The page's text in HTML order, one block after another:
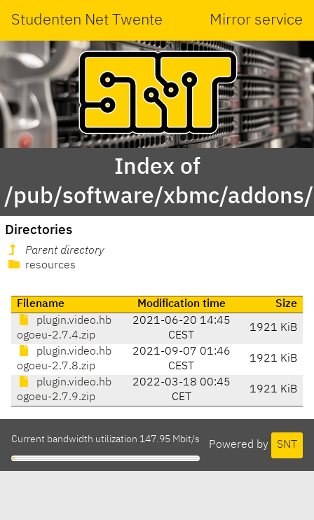
Studenten Net Twente Mirror service
Index of
/pub/software/xbmc/
Directories
Parent directory
resources
Filename Modification time
Size
plugin.video.hb
ogoeu-2.7.4.zip
2021-06-20 14:45
CEST
1921 KiB
plugin.video.hb
ogoeu-2.7.8.zip
2021-09-07 01:46
CEST
1921 KiB
plugin.video.hb
ogoeu-2.7.9.zip
2022-03-18 00:45
CET
1921 KiB
Powered by SNT
Current bandwidth utilization 147.95 Mbit/s